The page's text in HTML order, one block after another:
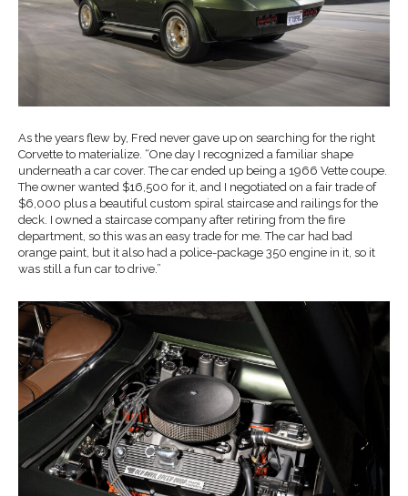
As the years flew by, Fred never gave up on searching for the right
Corvette to materialize. “One day I recognized a familiar shape
underneath a car cover. The car ended up being a 1966 Vette coupe.
The owner wanted $16,500 for it, and I negotiated on a fair trade of
$6,000 plus a beautiful custom spiral staircase and railings for the
deck. I owned a staircase company after retiring from the fire
department, so this was an easy trade for me. The car had bad
orange paint, but it also had a police-package 350 engine in it, so it
was still a fun car to drive.”